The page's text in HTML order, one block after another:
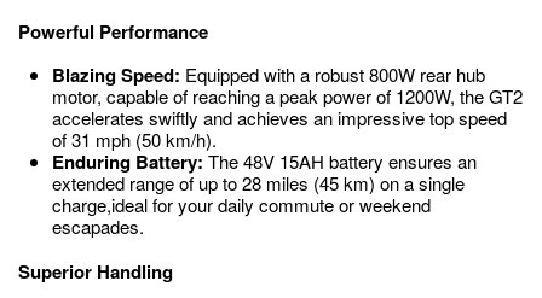
Powerful Performance
Blazing Speed: Equipped with a robust 800W rear hub
motor, capable of reaching a peak power of 1200W, the GT2
accelerates swiftly and achieves an impressive top speed
of 31 mph (50 km/h).
Enduring Battery: The 48V 15AH battery ensures an
extended range of up to 28 miles (45 km) on a single
charge,ideal for your daily commute or weekend
escapades.
Superior Handling